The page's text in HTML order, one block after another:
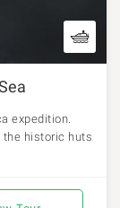
expedition.
the historic huts